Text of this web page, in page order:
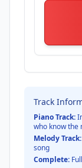
Track
Piano Track:
who know the
Melody Track:
song
Complete: